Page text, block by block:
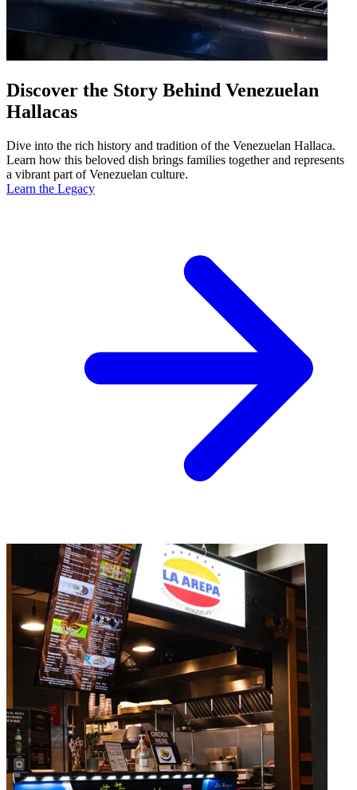
Discover the Story Behind Venezuelan
Hallacas
Dive into the rich history and tradition of the Venezuelan Hallaca.
Learn how this beloved dish brings families together and represents
a vibrant part of Venezuelan culture.
Learn the Legacy